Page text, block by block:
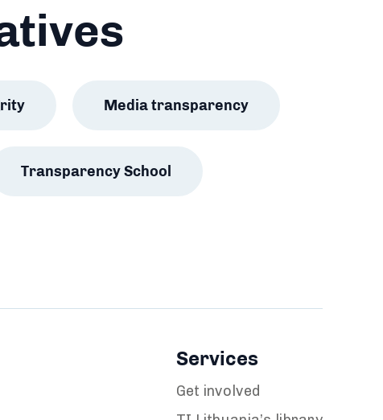
Media transparency
Transparency School
Services
Get involved